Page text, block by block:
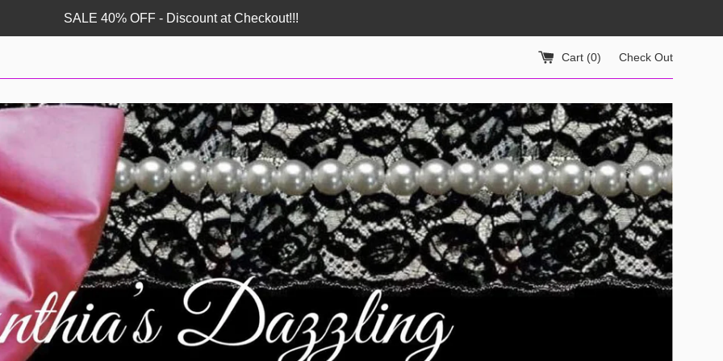
SALE 40% OFF - Discount at Checkout!!!
Cart (0) Check Out